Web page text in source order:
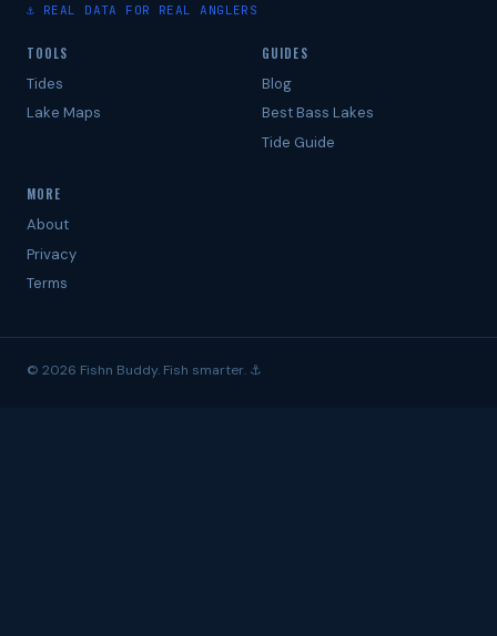
⚓ REAL DATA FOR REAL ANGLERS
TOOLS
Tides
Lake Maps
GUIDES
Blog
Best Bass Lakes
Tide Guide
MORE
About
Privacy
Terms
© 2026 Fishn Buddy. Fish smarter. ⚓